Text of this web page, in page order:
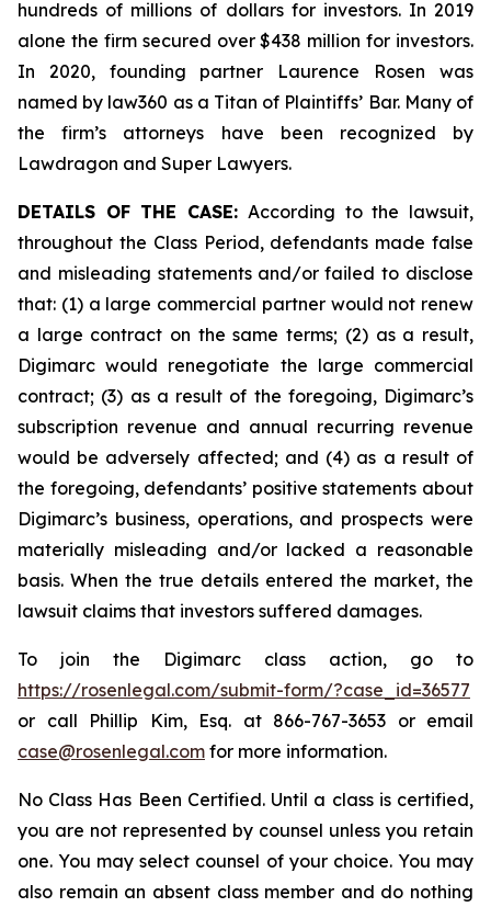
hundreds of millions of dollars for investors. In 2019
alone the firm secured over $438 million for investors.
In 2020, founding partner Laurence Rosen was
named by law360 as a Titan of Plaintiffs’ Bar. Many of
the firm’s attorneys have been recognized by
Lawdragon and Super Lawyers.
DETAILS OF THE CASE:According to the lawsuit,
throughout the Class Period, defendants made false
and misleading statements and/or failed to disclose
that: (1) a large commercial partner would not renew
a large contract on the same terms; (2) as a result,
Digimarc would renegotiate the large commercial
contract; (3) as a result of the foregoing, Digimarc’s
subscription revenue and annual recurring revenue
would be adversely affected; and (4) as a result of
the foregoing, defendants’ positive statements about
Digimarc’s business, operations, and prospects were
materially misleading and/or lacked a reasonable
basis. When the true details entered the market, the
lawsuit claims that investors suffered damages.
To join the Digimarc class action, go to
https://rosenlegal.com/submit-form/?case_id=36577
or call Phillip Kim, Esq. at 866-767-3653 or email
case@rosenlegal.com for more information.
No Class Has Been Certified. Until a class is certified,
you are not represented by counsel unless you retain
one. You may select counsel of your choice. You may
also remain an absent class member and do nothing